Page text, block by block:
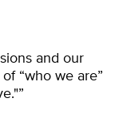
and our
“who we are”